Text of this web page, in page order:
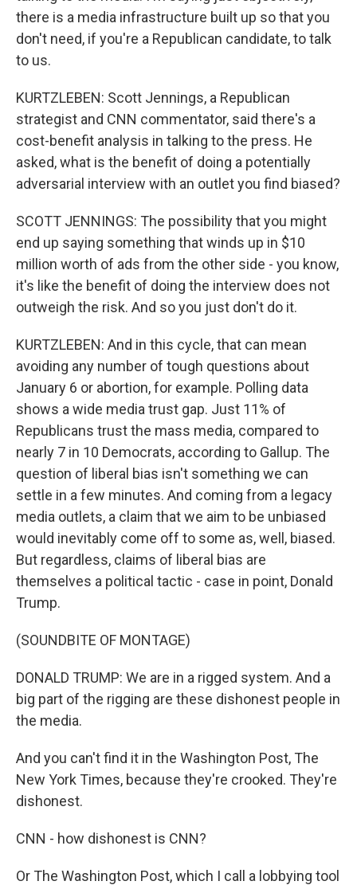
there is a media infrastructure built up so that you
don't need, if you're a Republican candidate, to talk
to us.
KURTZLEBEN: Scott Jennings, a Republican
strategist and CNN commentator, said there's a
cost-benefit analysis in talking to the press. He
asked, what is the benefit of doing a potentially
adversarial interview with an outlet you find biased?
SCOTT JENNINGS: The possibility that you might
end up saying something that winds up in $10
million worth of ads from the other side - you know,
it's like the benefit of doing the interview does not
outweigh the risk. And so you just don't do it.
KURTZLEBEN: And in this cycle, that can mean
avoiding any number of tough questions about
January 6 or abortion, for example. Polling data
shows a wide media trust gap. Just 11% of
Republicans trust the mass media, compared to
nearly 7 in 10 Democrats, according to Gallup. The
question of liberal bias isn't something we can
settle in a few minutes. And coming from a legacy
media outlets, a claim that we aim to be unbiased
would inevitably come off to some as, well, biased.
But regardless, claims of liberal bias are
themselves a political tactic - case in point, Donald
Trump.
(SOUNDBITE OF MONTAGE)
DONALD TRUMP: We are in a rigged system. And a
big part of the rigging are these dishonest people in
the media.
And you can't find it in the Washington Post, The
New York Times, because they're crooked. They're
dishonest.
CNN - how dishonest is CNN?
Or The Washington Post, which I call a lobbying tool